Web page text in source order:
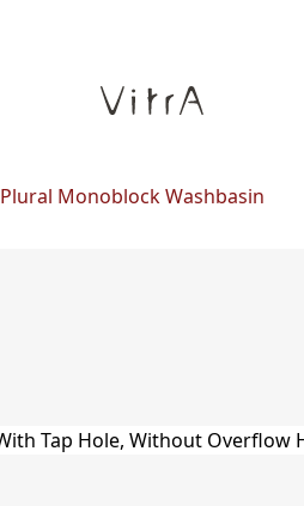
Plural Monoblock Washbasin